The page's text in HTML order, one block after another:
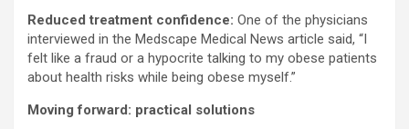
Reduced treatment confidence: One of the physicians
interviewed in the Medscape Medical News article said, “I
felt like a fraud or a hypocrite talking to my obese patients
about health risks while being obese myself.”
Moving forward: practical solutions